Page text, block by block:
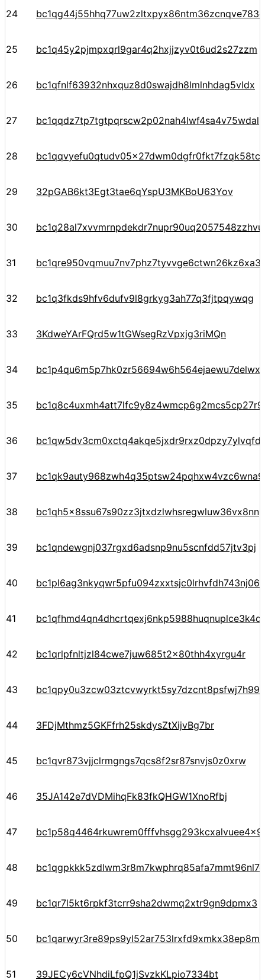
24 bc1qg44j55hhq77uw2zltxpyx86ntm36zcnqve783c
25 bc1q45y2pjmpxqrl9gar4q2hxjjzyv0t6ud2s27zzm
26 bc1qfnlf63932nhxquz8d0swajdh8lmlnhdag5vldx
27 bc1qqdz7tp7tgtpqrscw2p02nah4lwf4sa4v75wdal
28 bc1qqvyefu0qtudv05x27dwm0dgfr0fkt7fzqk58tc
29 32pGAB6kt3Egt3tae6qYspU3MKBoU63Yov
30 bc1q28al7xvvmrnpdekdr7nupr90uq2057548zzhvu
31
32 bc1q3fkds9hfv6dufv9l8grkyg3ah77q3fjtpqywqg
33 3KdweYArFQrd5w1tGWsegRzVpxjg3riMQn
34
35
36 bc1qw5dv3cm0xctq4akqe5jxdr9rxz0dpzy7ylvqfd
37
38 bc1qh5x8ssu67s90zz3jtxdzlwhsregwluw36vx8nn
39 bc1qndewgnj037rgxd6adsnp9nu5scnfdd57jtv3pj
40
41
42 bc1qrlpfnltjzl84cwe7juw685t2x80thh4xyrgu4r
43 bc1qpy0u3zcw03ztcvwyrkt5sy7dzcnt8psfwj7h99
44 3FDjMthmz5GKFfrh25skdysZtXijvBg7br
45 bc1qvr873vjjclrmgngs7qcs8f2sr87snvjs0z0xrw
46 35JA142e7dVDMihqFk83fkQHGW1XnoRfbj
47
48
49 bc1qr7l5kt6rpkf3tcrr9sha2dwmq2xtr9gn9dpmx3
50 bc1qarwyr3re89ps9yl52ar753lrxfd9xmkx38ep8m
51 39JECy6cVNhdiLfpQ1jSvzkKLpio7334bt